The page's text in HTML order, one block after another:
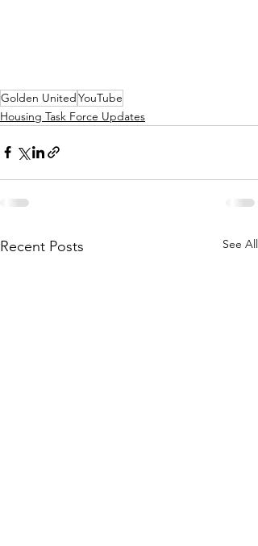
Golden UnitedYouTube
Housing Task Force Updates
Recent Posts See All